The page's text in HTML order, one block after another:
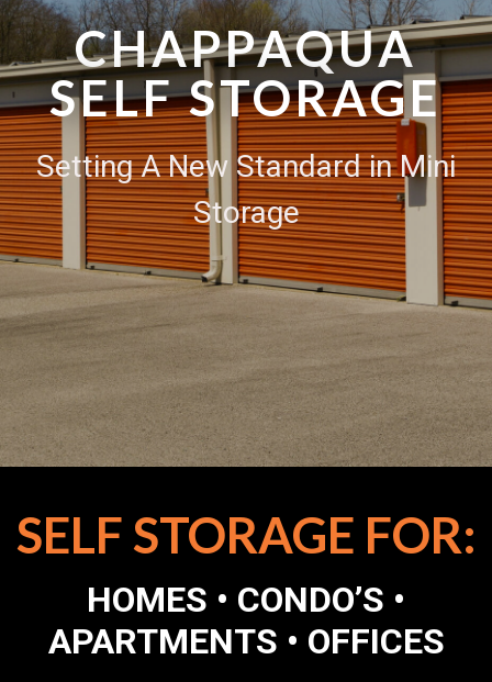
CHAPPAQUA
SELF STORAGE
Setting A New Standard in Mini
Storage
SELF STORAGE FOR:
HOMES • CONDO’S •
APARTMENTS • OFFICES